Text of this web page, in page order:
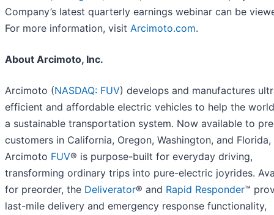
Company’s latest quarterly earnings webinar can be
For more information, visit Arcimoto.com.
About Arcimoto, Inc.
Arcimoto (NASDAQ: FUV) develops and manufactures
efficient and affordable electric vehicles to help the
a sustainable transportation system. Now available to
customers in California, Oregon, Washington, and Florida,
Arcimoto FUV® is purpose-built for everyday driving,
transforming ordinary trips into pure-electric joyrides.
for preorder, the Deliverator® and Rapid Responder™
last-mile delivery and emergency response functionality,